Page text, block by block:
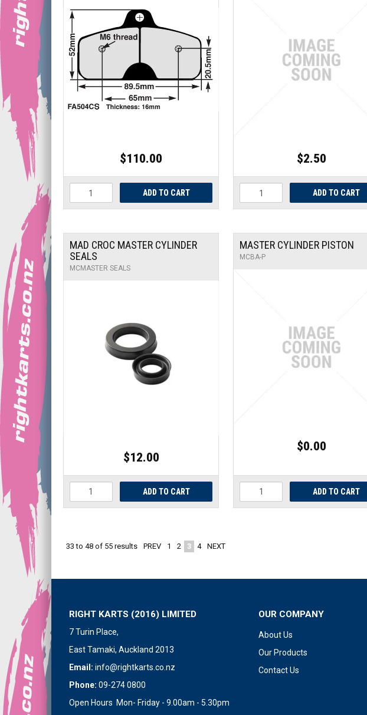
$110.00 $2.50
MAD CROC MASTER CYLINDER
SEALS
MCMASTER SEALS
$12.00
MASTER CYLINDER PISTON
MCBA-P
$0.00
33 to 48 of 55 results PREV 1 2 3 4 NEXT
RIGHT KARTS (2016) LIMITED
7 Turin Place,
East Tamaki, Auckland 2013
Email: info@rightkarts.co.nz
Phone: 09-274 0800
Open Hours Mon- Friday - 9.00am - 5.30pm
OUR COMPANY
About Us
Our Products
Contact Us